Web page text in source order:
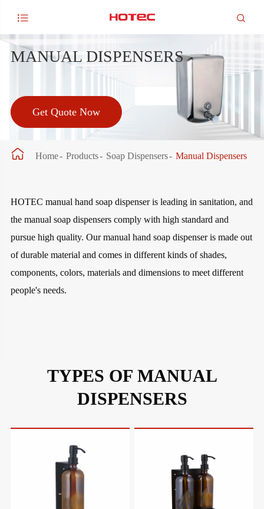
 
MANUAL DISPENSERS
Get Quote Now
 Home Products Soap Dispensers Manual Dispensers
HOTEC manual hand soap dispenser is leading in sanitation, and
the manual soap dispensers comply with high standard and
pursue high quality. Our manual hand soap dispenser is made out
of durable material and comes in different kinds of shades,
components, colors, materials and dimensions to meet different
people's needs.
TYPES OF MANUAL
DISPENSERS